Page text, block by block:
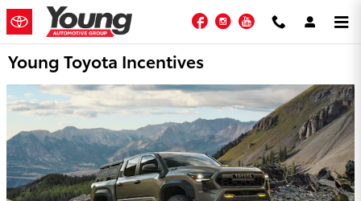
Skip to main content
FacebookInstagram
YouTube
Young Toyota Incentives